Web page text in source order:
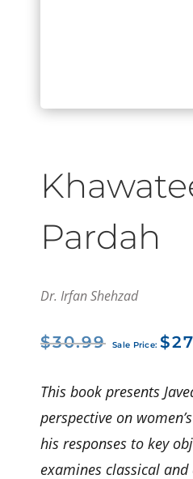
Pardah
Dr. Irfan Shehzad
$30.99 price
$
This book presents
perspective on
his responses to key
examines classical